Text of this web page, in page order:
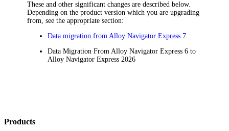
These and other significant changes are described below.
Depending on the product version which you are upgrading
from, see the appropriate section:
Data migration from Alloy Navigator Express 7
Data Migration From Alloy Navigator Express 6 to
Alloy Navigator Express 2026
Products